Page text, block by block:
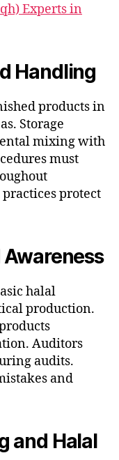
Experts in
Handling
products in
Storage
mixing with
must
protect
halal
production.
Auditors
audits.
and
and Halal